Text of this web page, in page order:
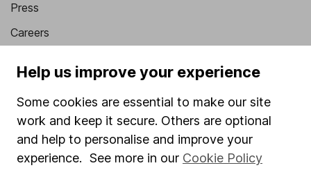
Press
Careers
Market leading verification
Sitemap
Popular services
Stocks and Shares ISA
Help us improve your experience
Some cookies are essential to make our site
work and keep it secure. Others are optional
and help to personalise and improve your
experience. See more in our Cookie Policy